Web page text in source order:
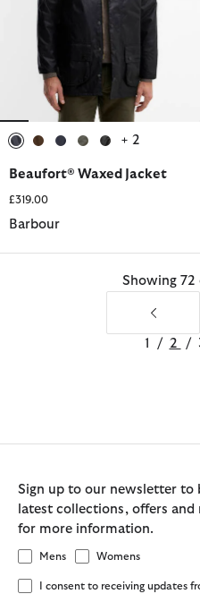
+ 2
Beaufort® Waxed Jacket
£319.00
Barbour
Showing 72
1 / 2 /
Sign up to our newsletter to
latest collections, offers and
for more information.
Mens Womens
I consent to receiving updates